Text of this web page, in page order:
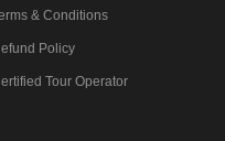
& Conditions
Policy
Tour Operator